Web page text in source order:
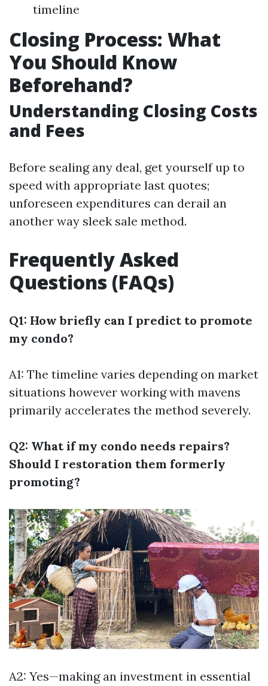
timeline
Closing Process: What
You Should Know
Beforehand?
Understanding Closing Costs
and Fees
Before sealing any deal, get yourself up to
speed with appropriate last quotes;
unforeseen expenditures can derail an
another way sleek sale method.
Frequently Asked
Questions (FAQs)
Q1: How briefly can I predict to promote
my condo?
A1: The timeline varies depending on market
situations however working with mavens
primarily accelerates the method severely.
Q2: What if my condo needs repairs?
Should I restoration them formerly
promoting?
A2: Yes—making an investment in essential